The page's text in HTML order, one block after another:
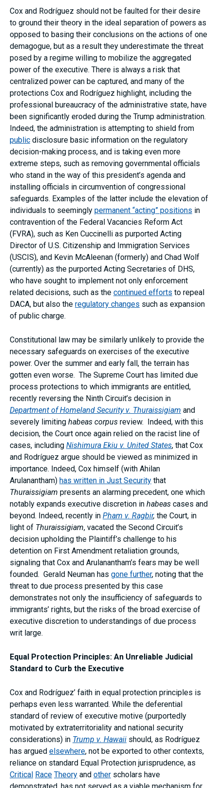
Cox and Rodríguez should not be faulted for their desire
to ground their theory in the ideal separation of powers as
opposed to basing their conclusions on the actions of one
demagogue, but as a result they underestimate the threat
posed by a regime willing to mobilize the aggregated
power of the executive. There is always a risk that
centralized power can be captured, and many of the
protections Cox and Rodríguez highlight, including the
professional bureaucracy of the administrative state, have
been significantly eroded during the Trump administration.
Indeed, the administration is attempting to shield from
public disclosure basic information on the regulatory
decision-making process, and is taking even more
extreme steps, such as removing governmental officials
who stand in the way of this president’s agenda and
installing officials in circumvention of congressional
safeguards. Examples of the latter include the elevation of
individuals to seemingly permanent “acting” positions in
contravention of the Federal Vacancies Reform Act
(FVRA), such as Ken Cuccinelli as purported Acting
Director of U.S. Citizenship and Immigration Services
(USCIS), and Kevin McAleenan (formerly) and Chad Wolf
(currently) as the purported Acting Secretaries of DHS,
who have sought to implement not only enforcement
related decisions, such as the continued efforts to repeal
DACA, but also the regulatory changes such as expansion
of public charge.
Constitutional law may be similarly unlikely to provide the
necessary safeguards on exercises of the executive
power. Over the summer and early fall, the terrain has
gotten even worse. The Supreme Court has limited due
process protections to which immigrants are entitled,
recently reversing the Ninth Circuit’s decision in
Department of Homeland Security v. Thuraissigiam and
severely limiting habeas corpus review. Indeed, with this
decision, the Court once again relied on the racist line of
cases, including Nishimura Ekiu v. United States, that Cox
and Rodríguez argue should be viewed as minimized in
importance. Indeed, Cox himself (with Ahilan
Arulanantham) has written in Just Security that
Thuraissigiam presents an alarming precedent, one which
notably expands executive discretion in habeas cases and
beyond. Indeed, recently in Pham v. Ragbir, the Court, in
light of Thuraissigiam, vacated the Second Circuit’s
decision upholding the Plaintiff’s challenge to his
detention on First Amendment retaliation grounds,
signaling that Cox and Arulanantham’s fears may be well
founded. Gerald Neuman has gone further, noting that the
threat to due process presented by this case
demonstrates not only the insufficiency of safeguards to
immigrants’ rights, but the risks of the broad exercise of
executive discretion to understandings of due process
writ large.
Equal Protection Principles: An Unreliable Judicial
Standard to Curb the Executive
Cox and Rodríguez’ faith in equal protection principles is
perhaps even less warranted. While the deferential
standard of review of executive motive (purportedly
motivated by extraterritoriality and national security
considerations) in Trump v. Hawaii should, as Rodríguez
has argued elsewhere, not be exported to other contexts,
reliance on standard Equal Protection jurisprudence, as
Critical Race Theory and other scholars have
demonstrated, has not served as a viable mechanism for